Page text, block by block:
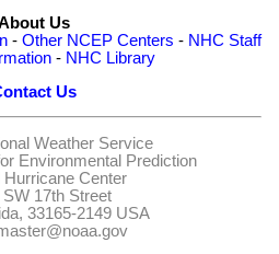
Us
- Other NCEP Centers - NHC Staff
- NHC Library
Us
Weather Service
Environmental Prediction
Hurricane Center
SW 17th Street
33165-2149 USA